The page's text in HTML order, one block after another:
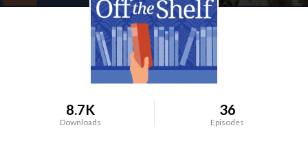
8.7K
Downloads
36
Episodes